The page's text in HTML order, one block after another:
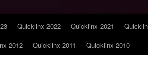
Quicklinx 2022 Quicklinx 2021
2012 Quicklinx 2011 Quicklinx 2010